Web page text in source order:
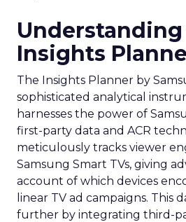
Insights
The Insights Planner by
sophisticated analytical
harnesses the power of
first-party data and ACR
meticulously tracks viewer
Samsung Smart TVs, giving
account of which devices
linear TV ad campaigns. This
further by integrating third-